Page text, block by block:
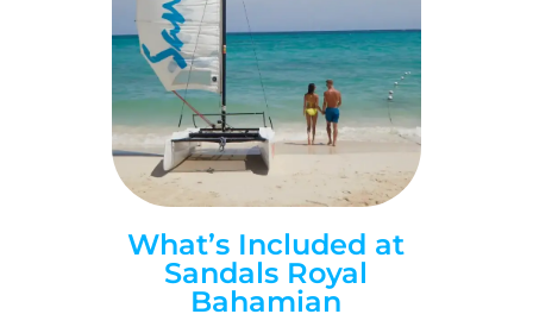
What’s Included at
Sandals Royal
Bahamian